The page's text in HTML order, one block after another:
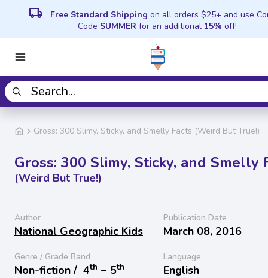
local_shipping Free Standard Shipping on all orders $25+ and use
Code SUMMER for an additional 15% off!
Gross: 300 Slimy, Sticky, and Smelly Facts (Weird But True!)
Gross: 300 Slimy, Sticky, and Smelly
(Weird But True!)
Author
National Geographic Kids
Publication Date
March 08, 2016
Genre / Grade Band
Non-fiction / 4th − 5th
Language
English